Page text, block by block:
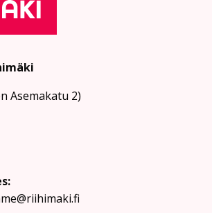
Asemakatu 2)